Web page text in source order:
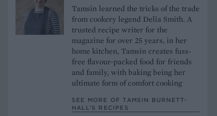
Tamsin learned the tricks of the trade
from cookery legend Delia Smith. A
trusted recipe writer for the
magazine for over 25 years, in her
home kitchen, Tamsin creates fuss-
free flavour-packed food for friends
and family, with baking being her
ultimate form of comfort cooking
SEE MORE OF TAMSIN BURNETT-
HALL’S RECIPES